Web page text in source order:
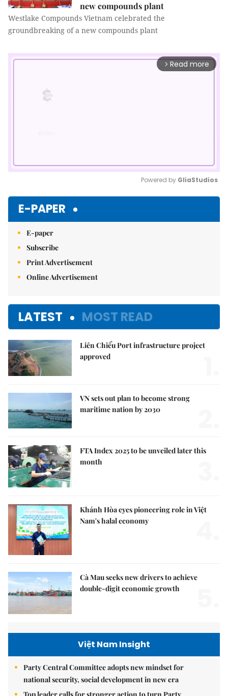
new compounds plant
Westlake Compounds Vietnam celebrated the
groundbreaking of a new compounds plant
arrow_forward_ios Read more
Powered by GliaStudios
E-PAPER
E-paper
Subscribe
Print Advertisement
Online Advertisement
LATEST MOST READ
Liên Chiểu Port infrastructure project
approved
VN sets out plan to become strong
maritime nation by 2030
FTA Index 2025 to be unveiled later this
month
Khánh Hòa eyes pioneering role in Việt
Nam's halal economy
Cà Mau seeks new drivers to achieve
double-digit economic growth
Việt Nam Insight
Party Central Committee adopts new mindset for
national security, social development in new era